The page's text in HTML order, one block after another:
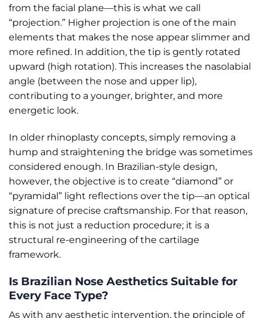
from the facial plane—this is what we call
“projection.” Higher projection is one of the main
elements that makes the nose appear slimmer and
more refined. In addition, the tip is gently rotated
upward (high rotation). This increases the nasolabial
angle (between the nose and upper lip),
contributing to a younger, brighter, and more
energetic look.
In older rhinoplasty concepts, simply removing a
hump and straightening the bridge was sometimes
considered enough. In Brazilian-style design,
however, the objective is to create “diamond” or
“pyramidal” light reflections over the tip—an optical
signature of precise craftsmanship. For that reason,
this is not just a reduction procedure; it is a
structural re-engineering of the cartilage
framework.
Is Brazilian Nose Aesthetics Suitable for
Every Face Type?
As with any aesthetic intervention, the principle of